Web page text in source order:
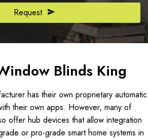
Request
Blinds King
has their own proprietary automatic
their own apps. However, many of
offer hub devices that allow integration
or pro-grade smart home systems in